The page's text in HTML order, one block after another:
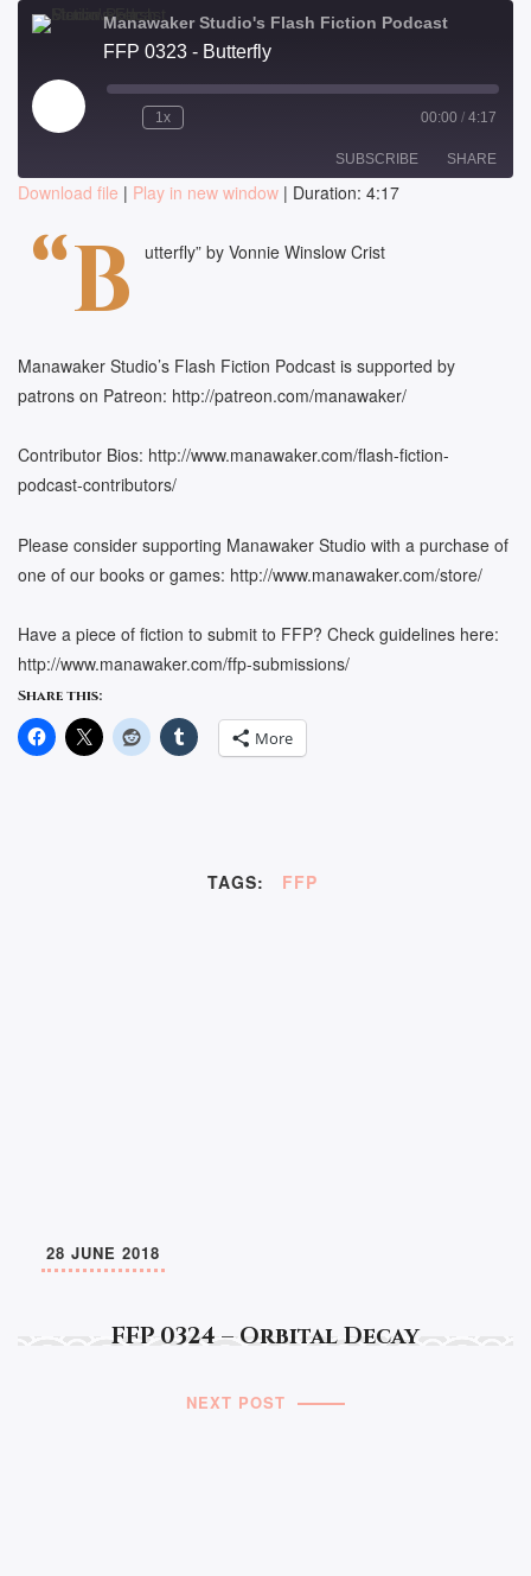
Manawaker Studio's Flash Fiction Podcast
FFP 0323 - Butterfly
Play
Episode
1x 00:00 / 4:17
SUBSCRIBE SHARE
RSS FEED
Download file | Play in new window | Duration: 4:17
“B utterfly” by Vonnie Winslow Crist
Manawaker Studio’s Flash Fiction Podcast is supported by
patrons on Patreon: http://patreon.com/manawaker/
Contributor Bios: http://www.manawaker.com/flash-fiction-
podcast-contributors/
Please consider supporting Manawaker Studio with a purchase of
one of our books or games: http://www.manawaker.com/store/
Have a piece of fiction to submit to FFP? Check guidelines here:
http://www.manawaker.com/ffp-submissions/
Share this:
More
TAGS: FFP
FFP 0324 – Orbital Decay
28 JUNE 2018
NEXT POST